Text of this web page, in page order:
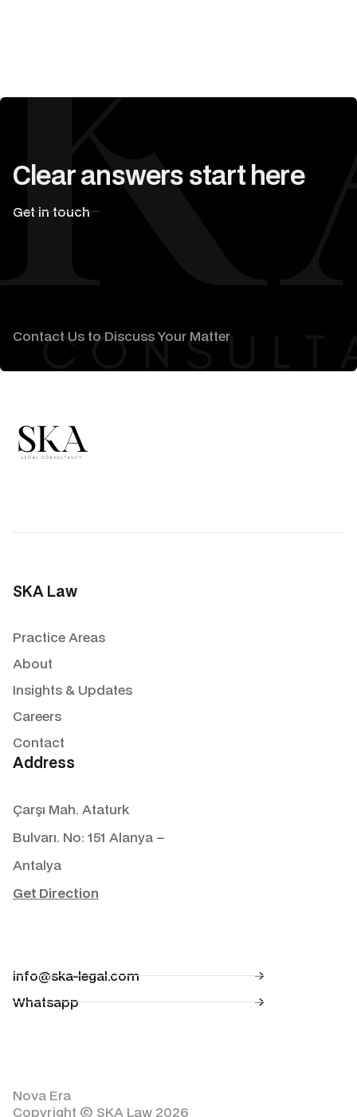
Clear answers start here
Get in touch
Contact Us to Discuss Your Matter
SKA Law
Practice Areas
About
Insights & Updates
Careers
Contact
Address
Çarşı Mah. Ataturk
Bulvarı. No: 151 Alanya –
Antalya
Get Direction
info@ska-legal.com
Whatsapp
Copyright © SKA Law 2026
Nova Era